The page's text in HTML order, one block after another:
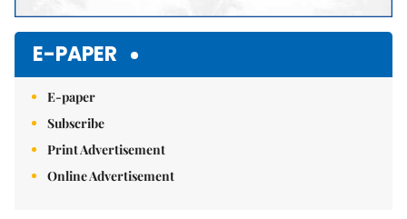
E-PAPER
E-paper
Subscribe
Print Advertisement
Online Advertisement